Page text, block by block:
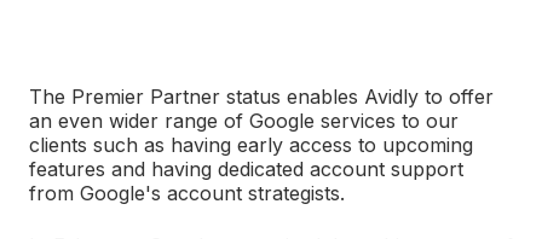
The Premier Partner status enables Avidly to offer
an even wider range of Google services to our
clients such as having early access to upcoming
features and having dedicated account support
from Google's account strategists.